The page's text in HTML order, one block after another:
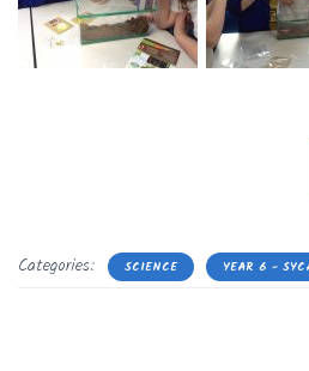
Categories: SCIENCE YEAR 6 -